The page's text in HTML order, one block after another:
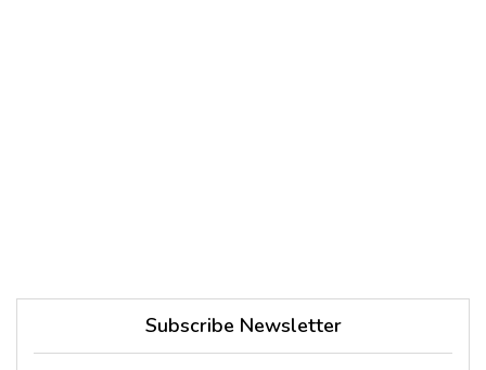
Subscribe Newsletter